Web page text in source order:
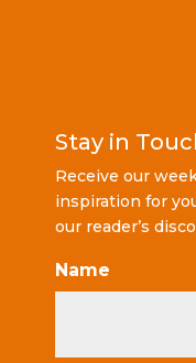
Stay in
Receive our
inspiration for
our reader’s
Name